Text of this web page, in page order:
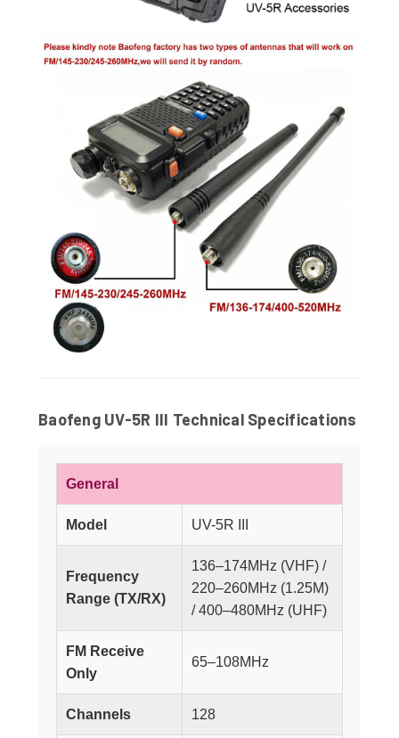
Baofeng UV-5R III Technical Specifications
General
Model UV-5R III
Frequency
Range (TX/RX)
136–174MHz (VHF) /
220–260MHz (1.25M)
/ 400–480MHz (UHF)
FM Receive
Only
65–108MHz
Channels 128